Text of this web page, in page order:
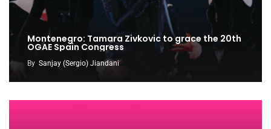
Montenegro: Tamara Zivkovic to grace the 20th
OGAE Spain Congress
By Sanjay (Sergio) Jiandani